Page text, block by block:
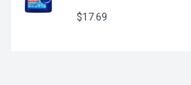
$17.69